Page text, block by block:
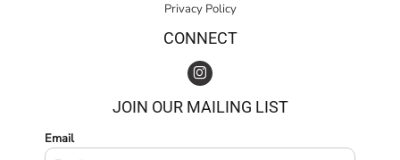
Privacy Policy
CONNECT
JOIN OUR MAILING LIST
Email